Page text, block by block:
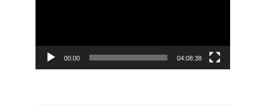
00:00 04:08:38